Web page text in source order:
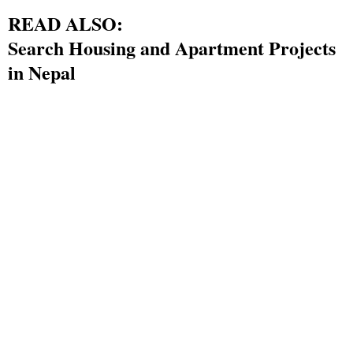
READ ALSO:
Search Housing and Apartment Projects
in Nepal